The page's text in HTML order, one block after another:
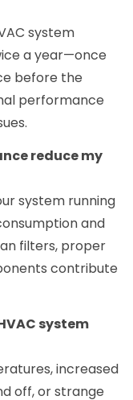
system
a year—once
before the
performance
reduce my
system running
and
filters, proper
contribute
system
increased
off, or strange